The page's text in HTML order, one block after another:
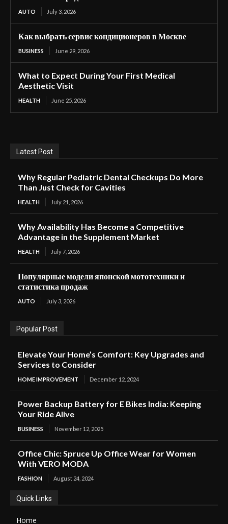
AUTO July 3, 2026
Как выбрать сервис кондиционеров в Москве
BUSINESS June 29, 2026
What to Expect During Your First Medical
Aesthetic Visit
HEALTH June 25, 2026
Latest Post
Why Regular Pediatric Dental Checkups Do More
Than Just Check for Cavities
HEALTH July 21, 2026
Why Availability Has Become a Competitive
Advantage in the Supplement Market
HEALTH July 7, 2026
Популярные модели японской мототехники и
статистика продаж
AUTO July 3, 2026
Popular Post
Elevate Your Home’s Comfort: Key Upgrades and
Services to Consider
HOME IMPROVEMENT December 12, 2024
Power Backup Battery for E Bikes India: Keeping
Your Ride Alive
BUSINESS November 12, 2025
Office Chic: Spruce Up Office Wear for Women
With VERO MODA
FASHION August 24, 2024
Quick Links
Home